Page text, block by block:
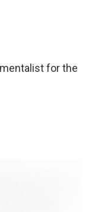
for the